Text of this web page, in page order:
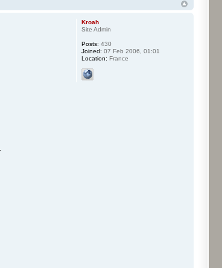
Kroah
Site Admin
Posts: 430
Joined: 07 Feb 2006, 01:01
Location: France